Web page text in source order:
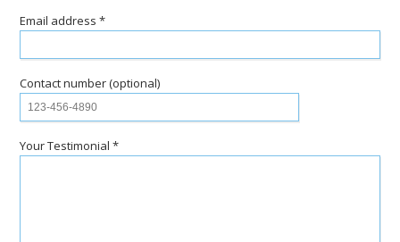
Email address *
Contact number (optional)
Your Testimonial *